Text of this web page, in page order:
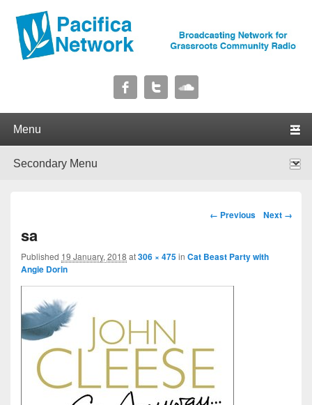
Pacifica Network
Image navigation
← Previous Next →
sa
Published 19 January, 2018 at306 × 475in Cat Beast Party with
Angie Dorin